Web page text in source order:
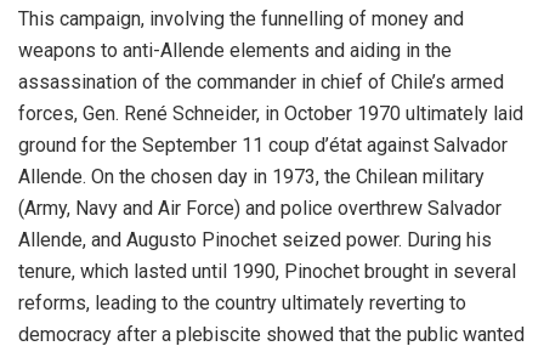
This campaign, involving the funnelling of money and
weapons to anti-Allende elements and aiding in the
assassination of the commander in chief of Chile’s armed
forces, Gen. René Schneider, in October 1970 ultimately laid
ground for the September 11 coup d’état against Salvador
Allende. On the chosen day in 1973, the Chilean military
(Army, Navy and Air Force) and police overthrew Salvador
Allende, and Augusto Pinochet seized power. During his
tenure, which lasted until 1990, Pinochet brought in several
reforms, leading to the country ultimately reverting to
democracy after a plebiscite showed that the public wanted